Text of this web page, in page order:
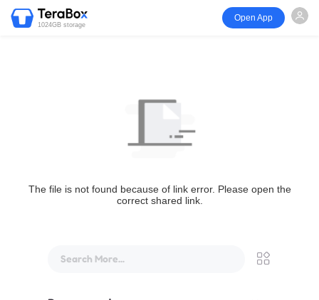
1024GB storage
Open App
The file is not found because of link error. Please open the
correct shared link.